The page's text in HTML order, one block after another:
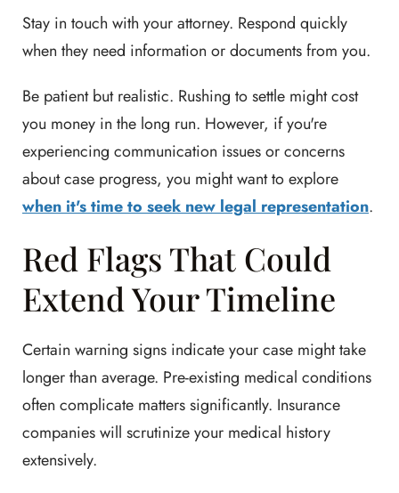
Stay in touch with your attorney. Respond quickly
when they need information or documents from you.
Be patient but realistic. Rushing to settle might cost
you money in the long run. However, if you're
experiencing communication issues or concerns
about case progress, you might want to explore
when it's time to seek new legal representation.
Red Flags That Could
Extend Your Timeline
Certain warning signs indicate your case might take
longer than average. Pre-existing medical conditions
often complicate matters significantly. Insurance
companies will scrutinize your medical history
extensively.